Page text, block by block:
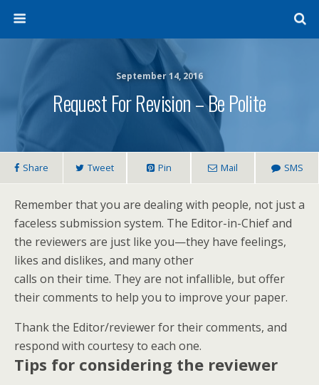
September 14, 2016
Request For Revision – Be Polite
Share Tweet Pin Mail SMS
Remember that you are dealing with people, not just a
faceless submission system. The Editor-in-Chief and
the reviewers are just like you—they have feelings,
likes and dislikes, and many other
calls on their time. They are not infallible, but offer
their comments to help you to improve your paper.
Thank the Editor/reviewer for their comments, and
respond with courtesy to each one.
Tips for considering the reviewer